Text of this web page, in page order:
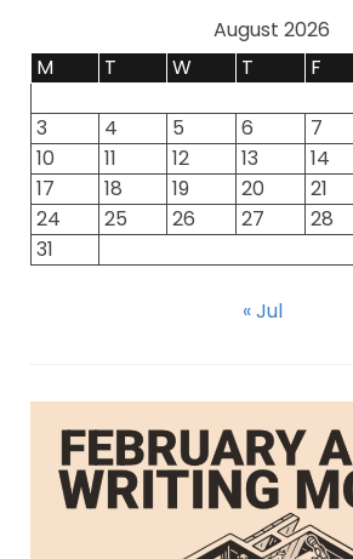
August 2026
M
T W T F
3
4 5 6 7
10
11 12 13 14
17
18 19 20 21
24
25 26 27 28
31
« Jul